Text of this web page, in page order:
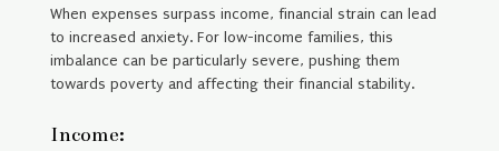
When expenses surpass income, financial strain can lead
to increased anxiety. For low-income families, this
imbalance can be particularly severe, pushing them
towards poverty and affecting their financial stability.
Income: